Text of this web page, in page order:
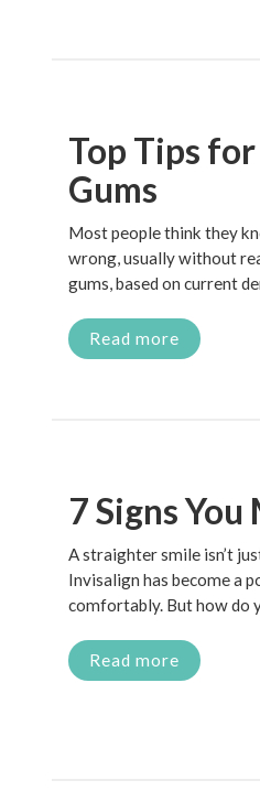
Top Tips
Gums
Most people think they
wrong, usually without
gums, based on current
Read more
7 Signs
A straighter smile isn’t
Invisalign has become a
comfortably. But how do
Read more